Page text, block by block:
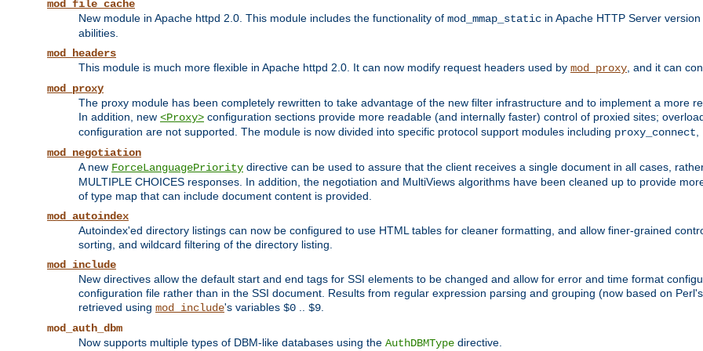
mod_file_cache
New module in Apache httpd 2.0. This module includes the functionality of mod_mmap_static in Apache HTTP Server
abilities.
mod_headers
This module is much more flexible in Apache httpd 2.0. It can now modify request headers used by mod_proxy , and it can
mod_proxy
The proxy module has been completely rewritten to take advantage of the new filter infrastructure and to implement a more
In addition, new <Proxy> configuration sections provide more readable (and internally faster) control of proxied sites;
configuration are not supported. The module is now divided into specific protocol support modules including proxy_connect
mod_negotiation
A new ForceLanguagePriority directive can be used to assure that the client receives a single document in all cases,
MULTIPLE CHOICES responses. In addition, the negotiation and MultiViews algorithms have been cleaned up to provide
of type map that can include document content is provided.
mod_autoindex
Autoindex'ed directory listings can now be configured to use HTML tables for cleaner formatting, and allow finer-grained
sorting, and wildcard filtering of the directory listing.
mod_include
New directives allow the default start and end tags for SSI elements to be changed and allow for error and time format
configuration file rather than in the SSI document. Results from regular expression parsing and grouping (now based on
retrieved using mod_include's variables $0 $9
mod_auth_dbm
Now supports multiple types of DBM-like databases using the AuthDBMType directive.